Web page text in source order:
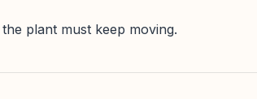
plant must keep moving.